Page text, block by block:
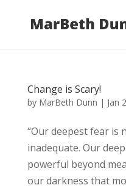
Change is Scary!
by MarBeth Dunn | Jan
“Our deepest fear is
inadequate. Our
powerful beyond
our darkness that